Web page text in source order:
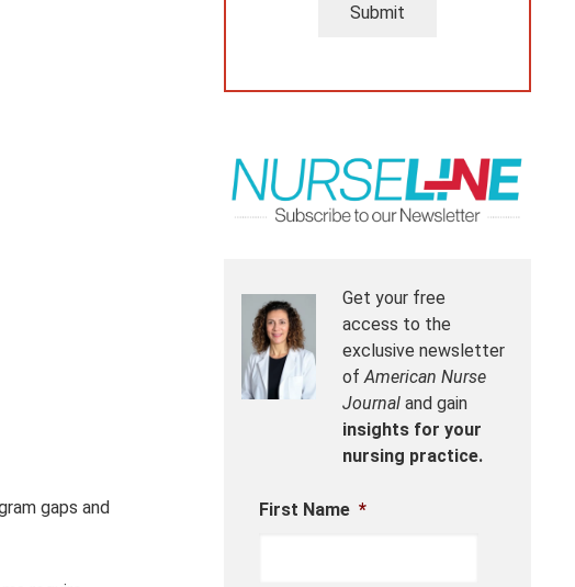
gaps and
Submit
Get your free
access to the
exclusive newsletter
ofAmerican Nurse
Journal and gain
insights for your
nursing practice.
First Name *